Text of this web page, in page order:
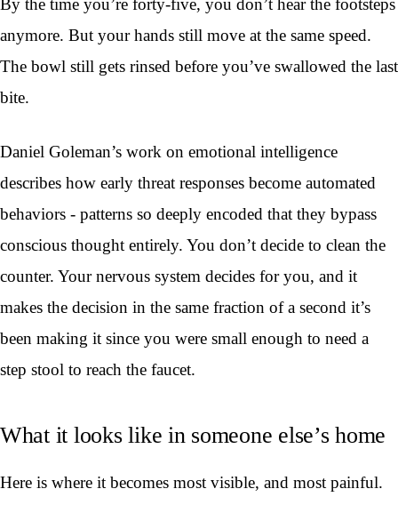
By the time you’re forty-five, you don’t hear the footsteps
anymore. But your hands still move at the same speed.
The bowl still gets rinsed before you’ve swallowed the last
bite.
Daniel Goleman’s work on emotional intelligence
describes how early threat responses become automated
behaviors - patterns so deeply encoded that they bypass
conscious thought entirely. You don’t decide to clean the
counter. Your nervous system decides for you, and it
makes the decision in the same fraction of a second it’s
been making it since you were small enough to need a
step stool to reach the faucet.
What it looks like in someone else’s home
Here is where it becomes most visible, and most painful.